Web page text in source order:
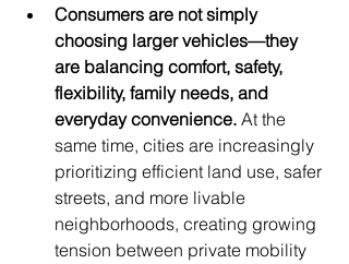
Consumers are not simply
choosing larger vehicles—they
are balancing comfort, safety,
flexibility, family needs, and
everyday convenience. At the
same time, cities are increasingly
prioritizing efficient land use, safer
streets, and more livable
neighborhoods, creating growing
tension between private mobility